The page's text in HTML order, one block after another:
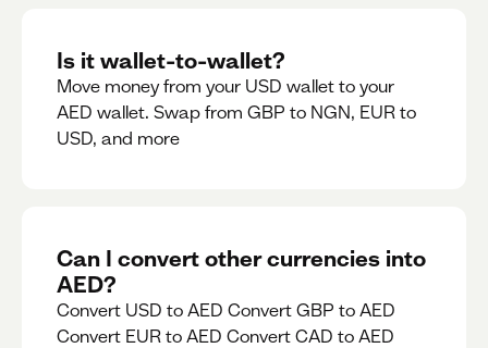
Is it wallet-to-wallet?
Move money from your USD wallet to your
AED wallet. Swap from GBP to NGN, EUR to
USD, and more
Can I convert other currencies into
AED?
Convert USD to AED Convert GBP to AED
Convert EUR to AED Convert CAD to AED